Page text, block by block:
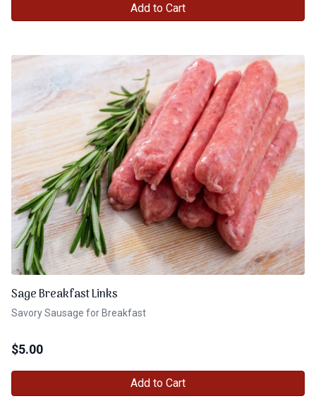
Add to Cart
Sage Breakfast Links
Savory Sausage for Breakfast
$5.00
Add to Cart